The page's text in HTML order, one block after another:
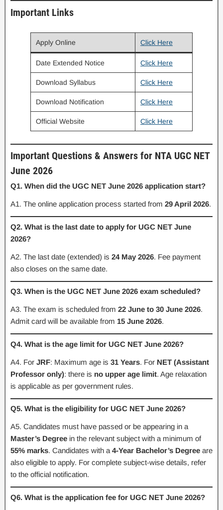
Important Links
Apply Online Click Here
Date Extended Notice Click Here
Download Syllabus Click Here
Download Notification Click Here
Official Website Click Here
Important Questions & Answers for NTA UGC NET
June 2026
Q1. When did the UGC NET June 2026 application start?
A1. The online application process started from 29 April 2026.
Q2. What is the last date to apply for UGC NET June
2026?
A2. The last date (extended) is 24 May 2026. Fee payment
also closes on the same date.
Q3. When is the UGC NET June 2026 exam scheduled?
A3. The exam is scheduled from 22 June to 30 June 2026.
Admit card will be available from 15 June 2026.
Q4. What is the age limit for UGC NET June 2026?
A4. For JRF: Maximum age is 31 Years. For NET (Assistant
Professor only): there is no upper age limit. Age relaxation
is applicable as per government rules.
Q5. What is the eligibility for UGC NET June 2026?
A5. Candidates must have passed or be appearing in a
Master’s Degree in the relevant subject with a minimum of
55% marks. Candidates with a4-Year Bachelor’s Degree are
also eligible to apply. For complete subject-wise details, refer
to the official notification.
Q6. What is the application fee for UGC NET June 2026?